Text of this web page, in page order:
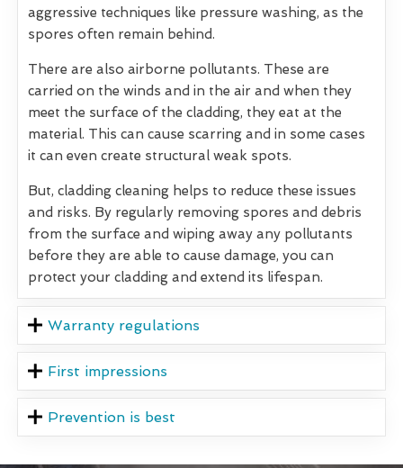
aggressive techniques like pressure washing, as the
spores often remain behind.
There are also airborne pollutants. These are
carried on the winds and in the air and when they
meet the surface of the cladding, they eat at the
material. This can cause scarring and in some cases
it can even create structural weak spots.
But, cladding cleaning helps to reduce these issues
and risks. By regularly removing spores and debris
from the surface and wiping away any pollutants
before they are able to cause damage, you can
protect your cladding and extend its lifespan.
Warranty regulations
First impressions
Prevention is best